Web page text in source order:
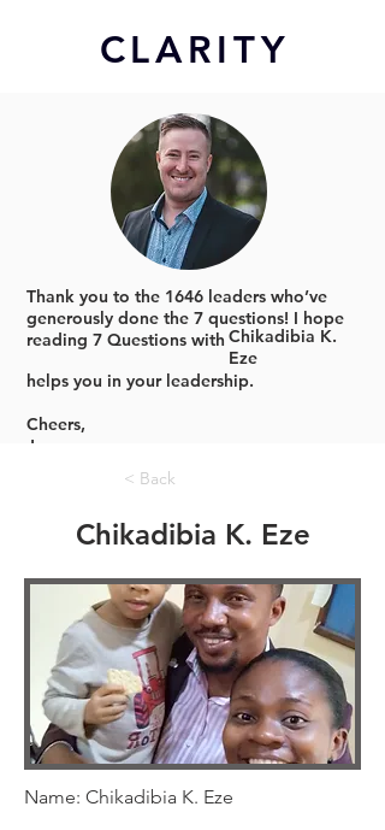
CLARITY
Thank you to the 1646 leaders who’ve
generously done the 7 questions! I hope
reading 7 Questions with Chikadibia K.
Eze
helps you in your leadership.
Cheers,
Jonno
< Back
Chikadibia K. Eze
Name: Chikadibia K. Eze